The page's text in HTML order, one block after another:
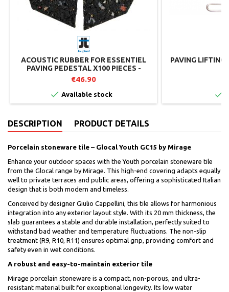
ACOUSTIC RUBBER FOR ESSENTIEL
PAVING PEDESTAL X100 PIECES -
JOUPLAST
€46.90
 Available stock
PAVING

DESCRIPTION PRODUCT DETAILS
Porcelain stoneware tile – Glocal Youth GC15 by Mirage
Enhance your outdoor spaces with the Youth porcelain stoneware tile
from the Glocal range by Mirage. This high-end covering adapts equally
well to private terraces and public areas, offering a sophisticated Italian
design that is both modern and timeless.
Conceived by designer Giulio Cappellini, this tile allows for harmonious
integration into any exterior layout style. With its 20 mm thickness, the
slab guarantees a stable and durable installation, perfectly suited to
withstand bad weather and temperature fluctuations. The non-slip
treatment (R9, R10, R11) ensures optimal grip, providing comfort and
safety even in wet conditions.
A robust and easy-to-maintain exterior tile
Mirage porcelain stoneware is a compact, non-porous, and ultra-
resistant material built for exceptional longevity. Its low water